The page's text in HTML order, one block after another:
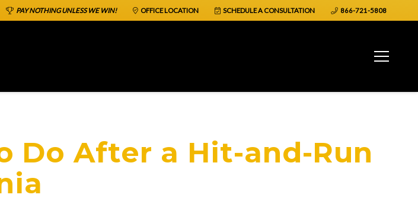
PAY NOTHING UNLESS WE WIN! OFFICE LOCATION SCHEDULE A CONSULTATION 866-721-5808
Do After a Hit-and-Run